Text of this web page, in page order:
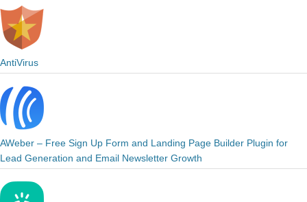
AntiVirus
AWeber – Free Sign Up Form and Landing Page Builder Plugin for
Lead Generation and Email Newsletter Growth